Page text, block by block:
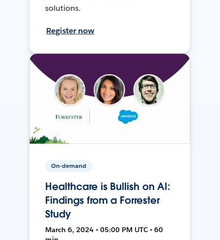
solutions.
Register now
On-demand
Healthcare is Bullish on AI:
Findings from a Forrester
Study
March 6, 2024 • 05:00 PM UTC • 60